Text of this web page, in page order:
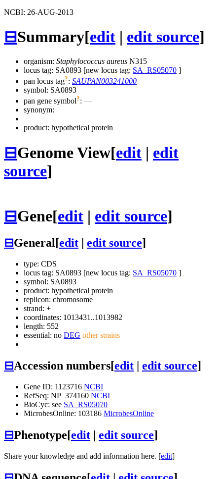
NCBI: 26-AUG-2013
⊟Summary[edit | edit source]
organism: Staphylococcus aureus N315
locus tag: SA0893 [new locus tag: SA_RS05070 ]
pan locus tag?: SAUPAN003241000
symbol: SA0893
pan gene symbol?: —
synonym:
product: hypothetical protein
⊟Genome View[edit | edit
source]
⊟Gene[edit | edit source]
⊟General[edit edit source]
type: CDS
locus tag: SA0893 [new locus tag: SA_RS05070 ]
symbol: SA0893
product: hypothetical protein
replicon: chromosome
strand: +
coordinates: 1013431..1013982
length: 552
essential: no DEG other strains
⊟Accession numbers[edit | edit source]
Gene ID: 1123716 NCBI
RefSeq: NP_374160 NCBI
BioCyc: see SA_RS05070
MicrobesOnline: 103186 MicrobesOnline
⊟Phenotype[edit | edit source]
Share your knowledge and add information here. [edit]